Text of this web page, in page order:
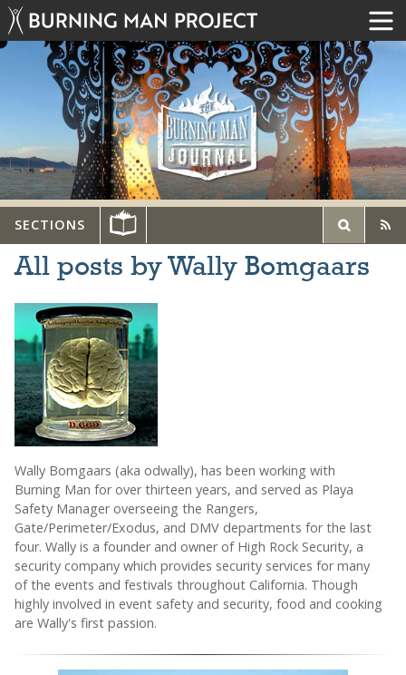
SECTIONS
All posts by Wally Bomgaars
Wally Bomgaars (aka odwally), has been working with
Burning Man for over thirteen years, and served as Playa
Safety Manager overseeing the Rangers,
Gate/Perimeter/Exodus, and DMV departments for the last
four. Wally is a founder and owner of High Rock Security, a
security company which provides security services for many
of the events and festivals throughout California. Though
highly involved in event safety and security, food and cooking
are Wally's first passion.